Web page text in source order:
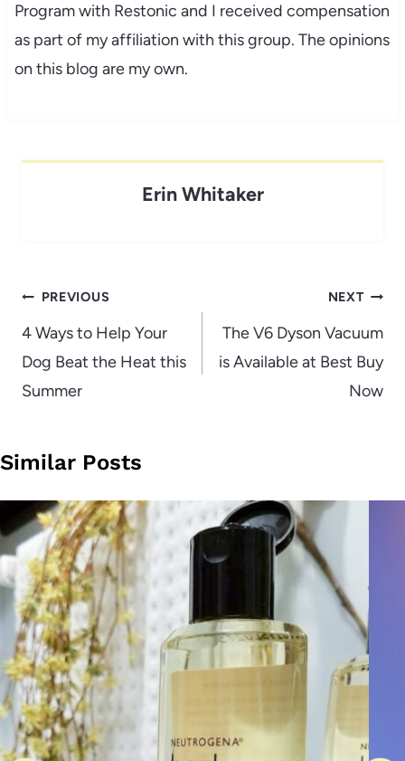
Program with Restonic and I received compensation
as part of my affiliation with this group. The opinions
on this blog are my own.
Erin Whitaker
Post
navigation
PREVIOUS
4 Ways to Help Your
Dog Beat the Heat this
Summer
NEXT
The V6 Dyson Vacuum
is Available at Best Buy
Now
Similar Posts